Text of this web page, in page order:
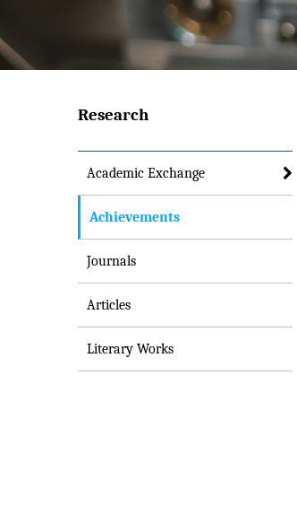
Research
Academic Exchange
Achievements
Journals
Articles
Literary Works